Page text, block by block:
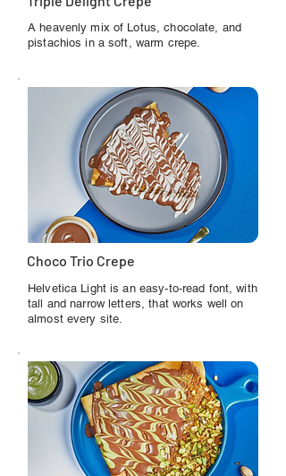
A heavenly mix of Lotus, chocolate, and
pistachios in a soft, warm crepe.
Choco Trio Crepe
Helvetica Light is an easy-to-read font, with
tall and narrow letters, that works well on
almost every site.